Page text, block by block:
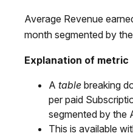
Average Revenue
month segmented by
Explanation of metric
A table breaking
per paid
segmented by the
This is available